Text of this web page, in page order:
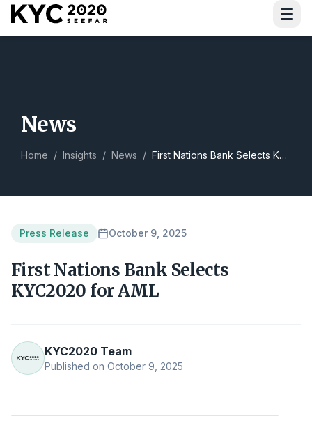
News
Home / Insights / News / First Nations Bank Selects KYC2020 for AML
Press Release October 9, 2025
First Nations Bank Selects
KYC2020 for AML
KYC2020 Team
Published on October 9, 2025